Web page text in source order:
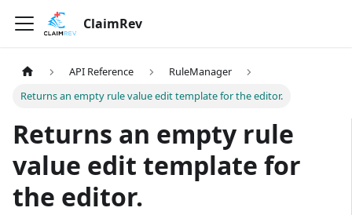
ClaimRev
API Reference
RuleManager
Returns an empty rule value edit template for the editor.
Returns an empty rule
value edit template for
the editor.